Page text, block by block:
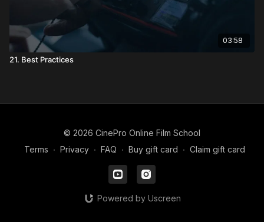
03:58
21. Best Practices
© 2026 CinePro Online Film School
Terms ∙ Privacy ∙ FAQ ∙ Buy gift card ∙ Claim gift card
Powered by Uscreen